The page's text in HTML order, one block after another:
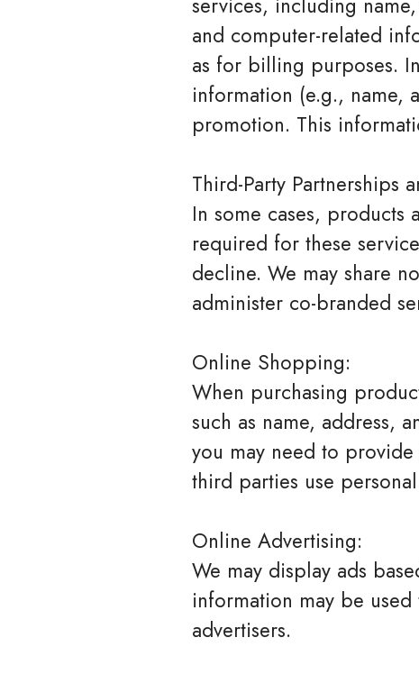
and computer-related
as for billing purposes.
information (e.g., name,
promotion. This
Third-Party Partnerships
In some cases,
required for these
decline. We may share
administer co-branded
Online Shopping:
When purchasing
such as name, address,
you may need to
third parties use
Online Advertising:
We may display ads
information may be
advertisers.